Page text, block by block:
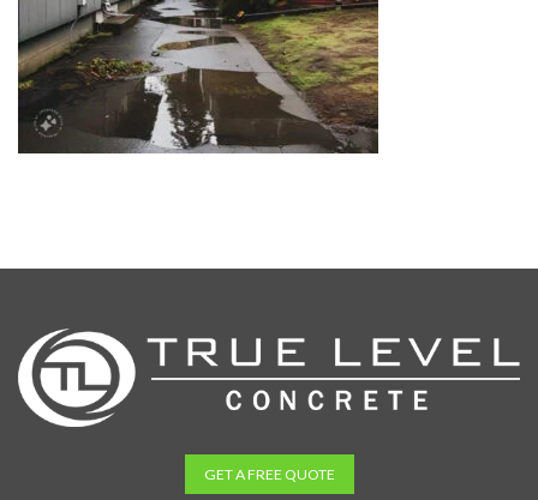
GET A FREE QUOTE